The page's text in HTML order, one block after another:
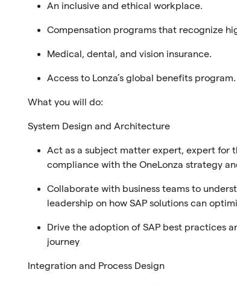
An inclusive and ethical workplace.
Compensation programs that recognize
Medical, dental, and vision insurance.
Access to Lonza’s global benefits program.
What you will do:
System Design and Architecture
Act as a subject matter expert, expert for
compliance with the OneLonza strategy
Collaborate with business teams to
leadership on how SAP solutions can
Drive the adoption of SAP best practices
journey
Integration and Process Design